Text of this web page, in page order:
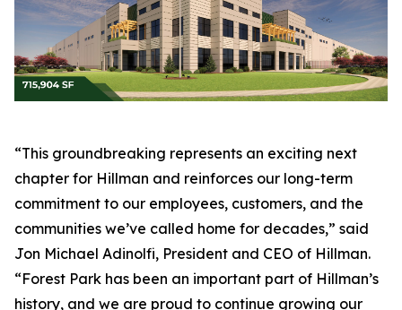
“This groundbreaking represents an exciting next
chapter for Hillman and reinforces our long-term
commitment to our employees, customers, and the
communities we’ve called home for decades,” said
Jon Michael Adinolfi, President and CEO of Hillman.
“Forest Park has been an important part of Hillman’s
history, and we are proud to continue growing our